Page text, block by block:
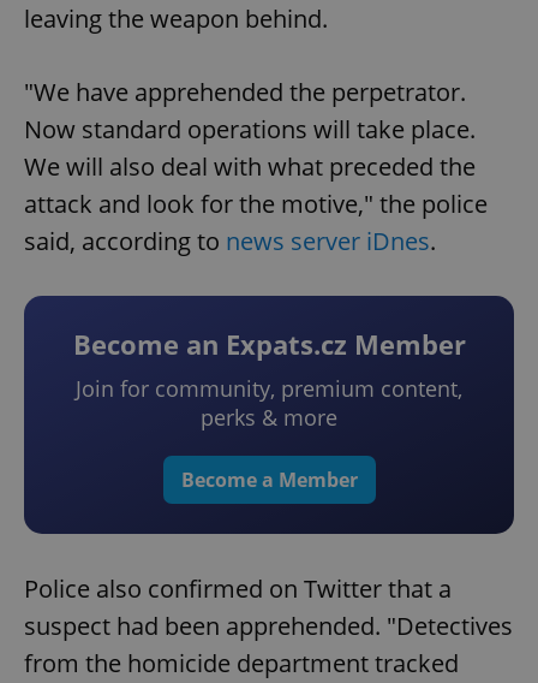
leaving the weapon behind.
"We have apprehended the perpetrator.
Now standard operations will take place.
We will also deal with what preceded the
attack and look for the motive," the police
said, according to news server iDnes.
Become an Expats.cz Member
Join for community, premium content,
perks & more
Become a Member
Police also confirmed on Twitter that a
suspect had been apprehended. "Detectives
from the homicide department tracked